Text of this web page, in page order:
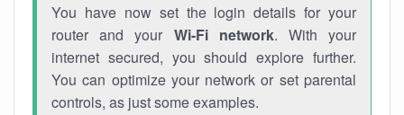
You have now set the login details for your
router and your Wi-Fi network. With your
internet secured, you should explore further.
You can optimize your network or set parental
controls, as just some examples.